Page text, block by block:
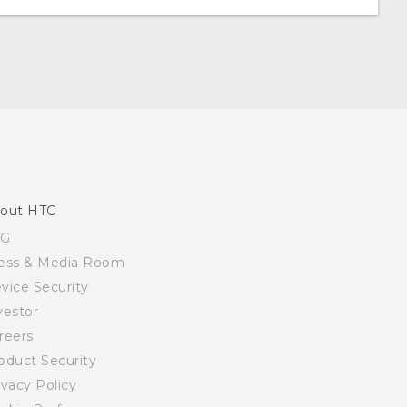
HTC
& Media Room
Security
Security
Policy